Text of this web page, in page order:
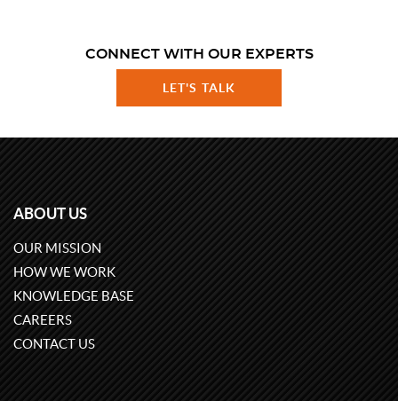
CONNECT WITH OUR EXPERTS
LET'S TALK
ABOUT US
OUR MISSION
HOW WE WORK
KNOWLEDGE BASE
CAREERS
CONTACT US